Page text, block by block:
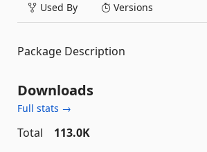
Used By Versions
Package Description
Downloads
Full stats →
Total
113.0K